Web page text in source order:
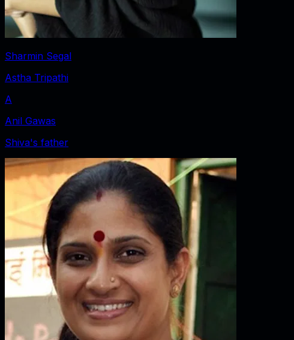
Sharmin Segal
Astha Tripathi
A
Anil Gawas
Shiva's father